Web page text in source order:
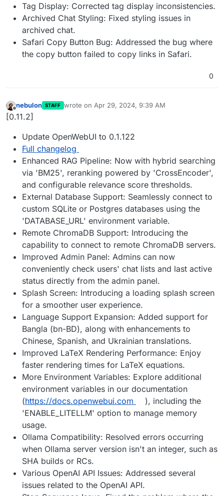
Tag Display: Corrected tag display inconsistencies.
Archived Chat Styling: Fixed styling issues in
archived chat.
Safari Copy Button Bug: Addressed the bug where
the copy button failed to copy links in Safari.
0
Offline
nebulon STAFF wrote on Apr 29, 2024, 9:39 AM
last edited by
[0.11.2]
Update OpenWebUI to 0.1.122
Full changelog
Enhanced RAG Pipeline: Now with hybrid searching
via 'BM25', reranking powered by 'CrossEncoder',
and configurable relevance score thresholds.
External Database Support: Seamlessly connect to
custom SQLite or Postgres databases using the
'DATABASE_URL' environment variable.
Remote ChromaDB Support: Introducing the
capability to connect to remote ChromaDB servers.
Improved Admin Panel: Admins can now
conveniently check users' chat lists and last active
status directly from the admin panel.
Splash Screen: Introducing a loading splash screen
for a smoother user experience.
Language Support Expansion: Added support for
Bangla (bn-BD), along with enhancements to
Chinese, Spanish, and Ukrainian translations.
Improved LaTeX Rendering Performance: Enjoy
faster rendering times for LaTeX equations.
More Environment Variables: Explore additional
environment variables in our documentation
(https://docs.openwebui.com
), including the
'ENABLE_LITELLM' option to manage memory
usage.
Ollama Compatibility: Resolved errors occurring
when Ollama server version isn't an integer, such as
SHA builds or RCs.
Various OpenAI API Issues: Addressed several
issues related to the OpenAI API.